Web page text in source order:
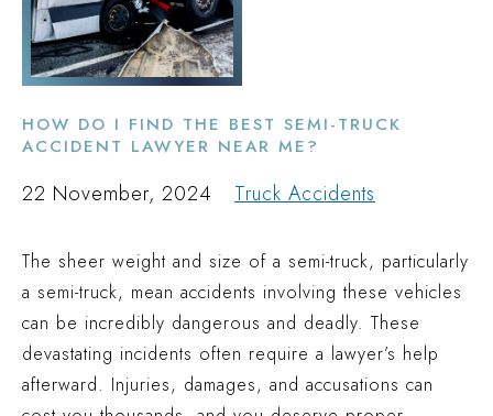
HOW DO I FIND THE BEST SEMI-TRUCK
ACCIDENT LAWYER NEAR ME?
22 November, 2024 Truck Accidents
The sheer weight and size of a semi-truck, particularly
a semi-truck, mean accidents involving these vehicles
can be incredibly dangerous and deadly. These
devastating incidents often require a lawyer’s help
afterward. Injuries, damages, and accusations can